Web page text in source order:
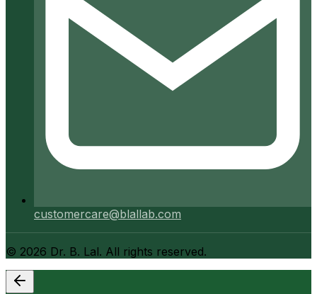
customercare@blallab.com
© 2026 Dr. B. Lal. All rights reserved.